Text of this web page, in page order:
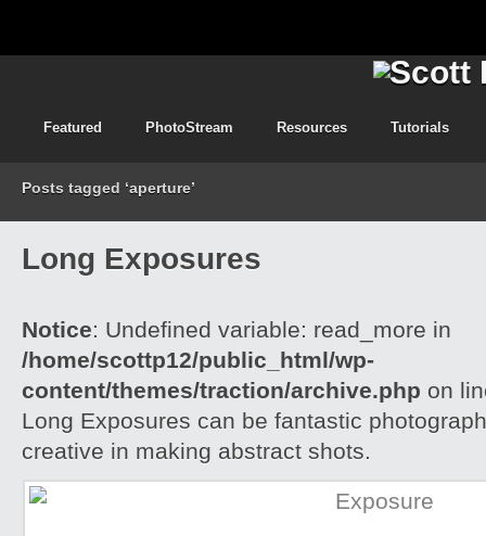
Featured PhotoStream Resources Tutorials
Posts tagged ‘aperture’
Long Exposures
Notice: Undefined variable: read_more in
/home/scottp12/public_html/wp-
content/themes/traction/archive.php on
Long Exposures can be fantastic
creative in making abstract shots.